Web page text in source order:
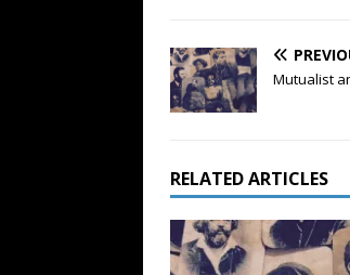
Mutualist
RELATED ARTICLES